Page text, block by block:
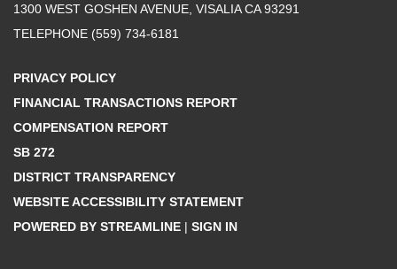
1300 WEST GOSHEN AVENUE, VISALIA CA 93291
TELEPHONE (559) 734-6181
PRIVACY POLICY
FINANCIAL TRANSACTIONS REPORT
COMPENSATION REPORT
SB 272
DISTRICT TRANSPARENCY
WEBSITE ACCESSIBILITY STATEMENT
POWERED BY STREAMLINE | SIGN IN